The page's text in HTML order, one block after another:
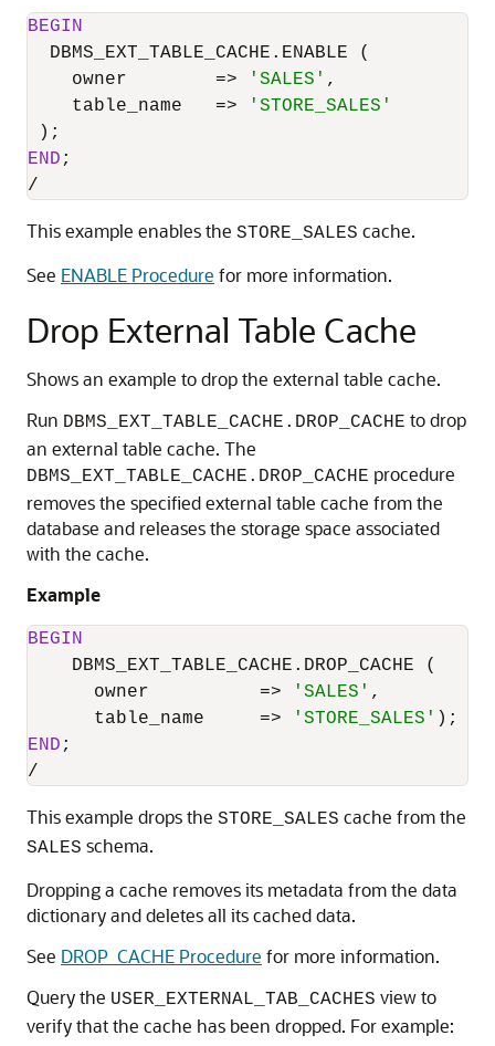
BEGIN
  DBMS_EXT_TABLE_CACHE.ENABLE (
    owner
=> 'SALES' ,
    table_name
=>
'STORE_SALES'
END
/
This example enables the STORE_SALES cache.
See ENABLE Procedure for more information.
Drop External Table Cache
Shows an example to drop the external table cache.
Run DBMS_EXT_TABLE_CACHE.DROP_CACHE to drop
an external table cache. The
DBMS_EXT_TABLE_CACHE.DROP_CACHE procedure
removes the specified external table cache from the
database and releases the storage space associated
with the cache.
Example
BEGIN
    DBMS_EXT_TABLE_CACHE.DROP_CACHE (
      owner
=> 'SALES' ,
      table_name
=> 'STORE_SALES'
END
/
This example drops the STORE_SALES cache from the
SALES schema.
Dropping a cache removes its metadata from the data
dictionary and deletes all its cached data.
See DROP_CACHE Procedure for more information.
Query the USER_EXTERNAL_TAB_CACHES view to
verify that the cache has been dropped. For example: